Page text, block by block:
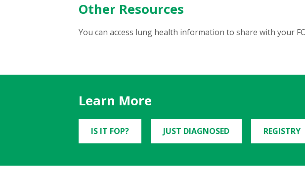
Other Resources
You can access lung health information to share with your
Learn More
IS IT FOP? JUST DIAGNOSED REGISTRY